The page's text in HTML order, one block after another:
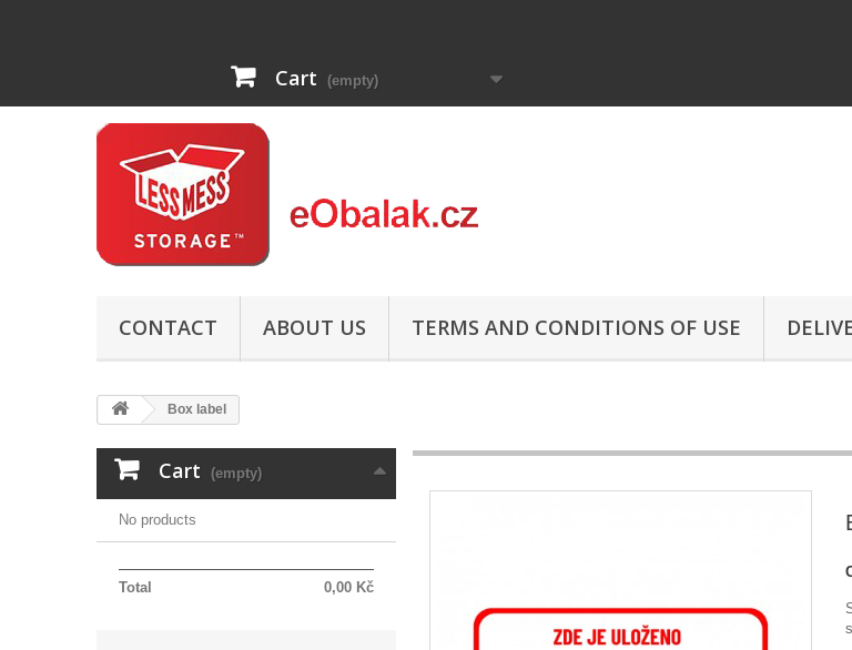
Cart (empty)
CONTACT ABOUT US TERMS AND CONDITIONS OF USE
Box label
Cart (empty)
No products
0,00 Kč
Total